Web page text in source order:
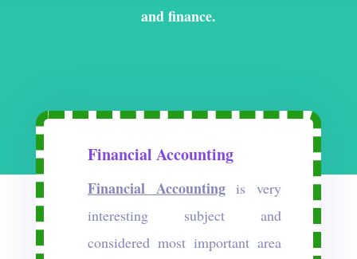
and finance.
Financial Accounting
Financial Accountingis very
interesting subject and
considered most important area